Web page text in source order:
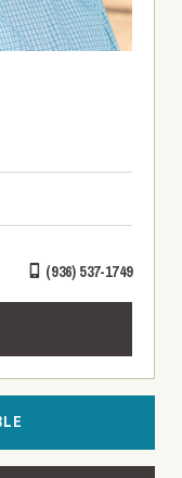
(936) 537-1749